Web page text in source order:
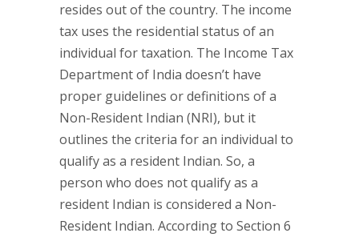
resides out of the country. The income
tax uses the residential status of an
individual for taxation. The Income Tax
Department of India doesn’t have
proper guidelines or definitions of a
Non-Resident Indian (NRI), but it
outlines the criteria for an individual to
qualify as a resident Indian. So, a
person who does not qualify as a
resident Indian is considered a Non-
Resident Indian. According to Section 6